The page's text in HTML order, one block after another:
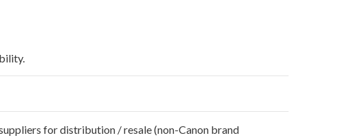
for distribution / resale (non-Canon brand